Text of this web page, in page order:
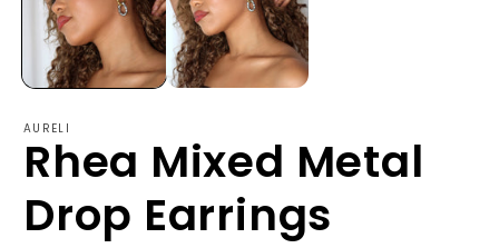
AURELI
Rhea Mixed Metal
Drop Earrings